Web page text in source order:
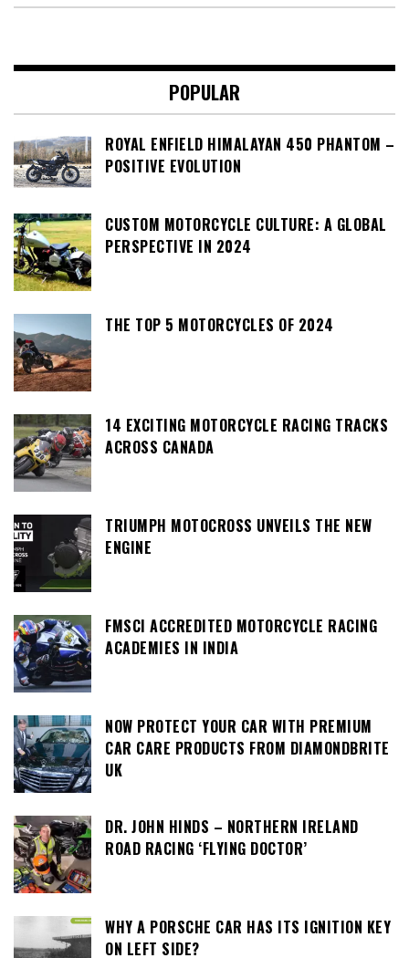
POPULAR
ROYAL ENFIELD HIMALAYAN 450 PHANTOM –
POSITIVE EVOLUTION
CUSTOM MOTORCYCLE CULTURE: A GLOBAL
PERSPECTIVE IN 2024
THE TOP 5 MOTORCYCLES OF 2024
14 EXCITING MOTORCYCLE RACING TRACKS
ACROSS CANADA
TRIUMPH MOTOCROSS UNVEILS THE NEW
ENGINE
FMSCI ACCREDITED MOTORCYCLE RACING
ACADEMIES IN INDIA
NOW PROTECT YOUR CAR WITH PREMIUM
CAR CARE PRODUCTS FROM DIAMONDBRITE
UK
DR. JOHN HINDS – NORTHERN IRELAND
ROAD RACING ‘FLYING DOCTOR’
WHY A PORSCHE CAR HAS ITS IGNITION KEY
ON LEFT SIDE?